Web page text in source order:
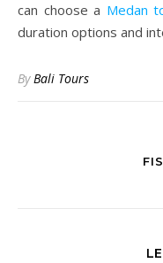
can choose a Medan
duration options and
ByBali Tours